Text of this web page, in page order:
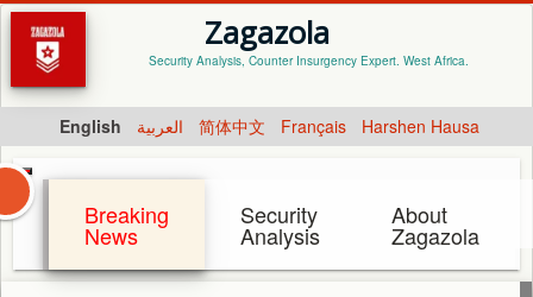
Zagazola
Security Analysis, Counter Insurgency Expert. West Africa.
English العربية 简体中文 Français Harshen Hausa
Breaking
News
Security
Analysis
About
Zagazola